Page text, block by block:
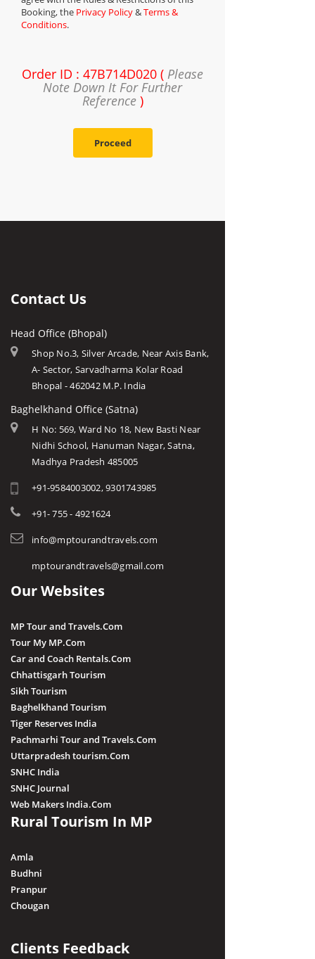
Booking, the Privacy Policy&Terms &
Conditions.
Order ID : 47B714D020 ( Please
Note Down It For Further
Reference)
Proceed
Contact Us
Head Office (Bhopal)
Shop No.3, Silver Arcade, Near Axis Bank,
A- Sector, Sarvadharma Kolar Road
Bhopal - 462042 M.P. India
Baghelkhand Office (Satna)
H No: 569, Ward No 18, New Basti Near
Nidhi School, Hanuman Nagar, Satna,
Madhya Pradesh 485005
+91-9584003002, 9301743985
+91- 755 - 4921624
info@mptourandtravels.com
mptourandtravels@gmail.com
Our Websites
MP Tour and Travels.Com
Tour My MP.Com
Car and Coach Rentals.Com
Chhattisgarh Tourism
Sikh Tourism
Baghelkhand Tourism
Tiger Reserves India
Pachmarhi Tour and Travels.Com
Uttarpradesh tourism.Com
SNHC India
SNHC Journal
Web Makers India.Com
Rural Tourism In MP
Amla
Budhni
Pranpur
Chougan
Clients Feedback